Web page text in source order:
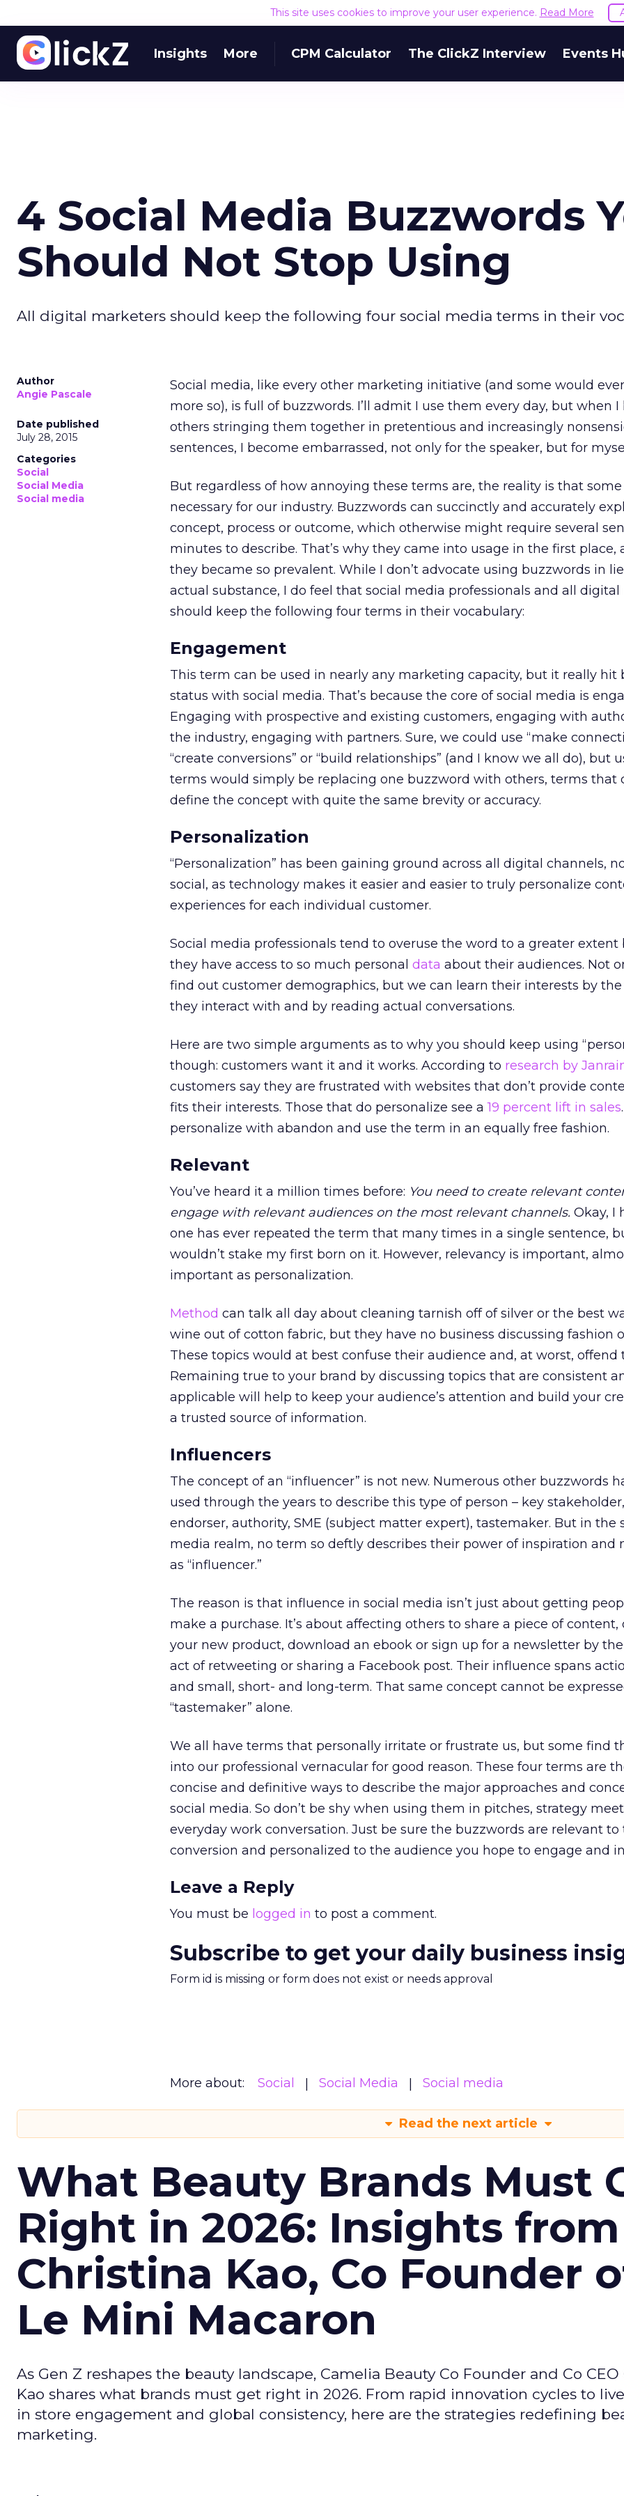
This site uses cookies to improve your user experience. Read More
Insights More CPM Calculator The ClickZ Interview Events
4 Social Media Buzzwords
Should Not Stop Using
All digital marketers should keep the following four social media terms in their
Author
Angie Pascale
Date published
July 28, 2015
Categories
Social
Social Media
Social media
Social media, like every other marketing initiative (and some would
more so), is full of buzzwords. I’ll admit I use them every day, but when I
others stringing them together in pretentious and increasingly
sentences, I become embarrassed, not only for the speaker, but for
But regardless of how annoying these terms are, the reality is that some
necessary for our industry. Buzzwords can succinctly and accurately
concept, process or outcome, which otherwise might require several
minutes to describe. That’s why they came into usage in the first place,
they became so prevalent. While I don’t advocate using buzzwords in
actual substance, I do feel that social media professionals and all
should keep the following four terms in their vocabulary:
Engagement
This term can be used in nearly any marketing capacity, but it really hit
status with social media. That’s because the core of social media is
Engaging with prospective and existing customers, engaging with
the industry, engaging with partners. Sure, we could use “make
“create conversions” or “build relationships” (and I know we all do), but
terms would simply be replacing one buzzword with others, terms that
define the concept with quite the same brevity or accuracy.
Personalization
“Personalization” has been gaining ground across all digital channels,
social, as technology makes it easier and easier to truly personalize
experiences for each individual customer.
Social media professionals tend to overuse the word to a greater extent
they have access to so much personal data about their audiences. Not
find out customer demographics, but we can learn their interests by
they interact with and by reading actual conversations.
Here are two simple arguments as to why you should keep using
though: customers want it and it works. According to research by
customers say they are frustrated with websites that don’t provide
fits their interests. Those that do personalize see a19 percent lift in sales
personalize with abandon and use the term in an equally free fashion.
Relevant
You’ve heard it a million times before: You need to create relevant
engage with relevant audiences on the most relevant channels. Okay, I
one has ever repeated the term that many times in a single sentence,
wouldn’t stake my first born on it. However, relevancy is important,
important as personalization.
Method can talk all day about cleaning tarnish off of silver or the best
wine out of cotton fabric, but they have no business discussing fashion
These topics would at best confuse their audience and, at worst, offend
Remaining true to your brand by discussing topics that are consistent
applicable will help to keep your audience’s attention and build your
a trusted source of information.
Influencers
The concept of an “influencer” is not new. Numerous other buzzwords
used through the years to describe this type of person – key
endorser, authority, SME (subject matter expert), tastemaker. But in the
media realm, no term so deftly describes their power of inspiration and
as “influencer.”
The reason is that influence in social media isn’t just about getting
make a purchase. It’s about affecting others to share a piece of content,
your new product, download an ebook or sign up for a newsletter by
act of retweeting or sharing a Facebook post. Their influence spans
and small, short- and long-term. That same concept cannot be
“tastemaker” alone.
We all have terms that personally irritate or frustrate us, but some find
into our professional vernacular for good reason. These four terms are
concise and definitive ways to describe the major approaches and
social media. So don’t be shy when using them in pitches, strategy
everyday work conversation. Just be sure the buzzwords are relevant to
conversion and personalized to the audience you hope to engage and
Leave a Reply
You must be logged in to post a comment.
Subscribe to get your daily business
Form id is missing or form does not exist or needs approval
More about: Social Social Media Social media
Read the next article
What Beauty Brands Must
Right in 2026: Insights from
Christina Kao, Co Founder
Le Mini Macaron
As Gen Z reshapes the beauty landscape, Camelia Beauty Co Founder and Co
Kao shares what brands must get right in 2026. From rapid innovation cycles to
in store engagement and global consistency, here are the strategies redefining
marketing.